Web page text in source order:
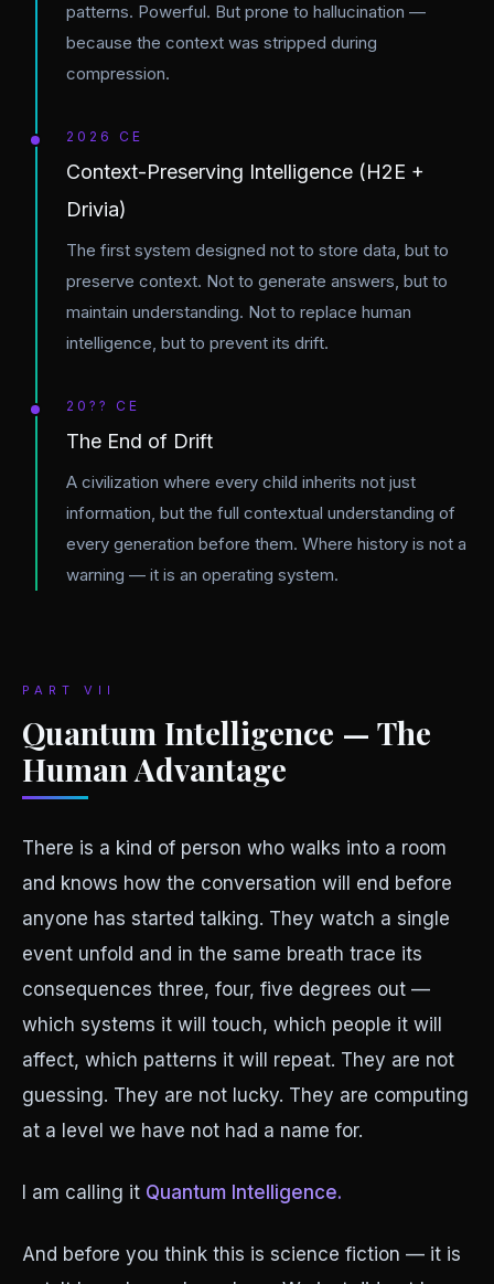
patterns. Powerful. But prone to hallucination —
because the context was stripped during
compression.
2026 CE
Context-Preserving Intelligence (H2E +
Drivia)
The first system designed not to store data, but to
preserve context. Not to generate answers, but to
maintain understanding. Not to replace human
intelligence, but to prevent its drift.
20?? CE
The End of Drift
A civilization where every child inherits not just
information, but the full contextual understanding of
every generation before them. Where history is not a
warning — it is an operating system.
PART VII
Quantum Intelligence — The
Human Advantage
There is a kind of person who walks into a room
and knows how the conversation will end before
anyone has started talking. They watch a single
event unfold and in the same breath trace its
consequences three, four, five degrees out —
which systems it will touch, which people it will
affect, which patterns it will repeat. They are not
guessing. They are not lucky. They are computing
at a level we have not had a name for.
I am calling it Quantum Intelligence.
And before you think this is science fiction — it is